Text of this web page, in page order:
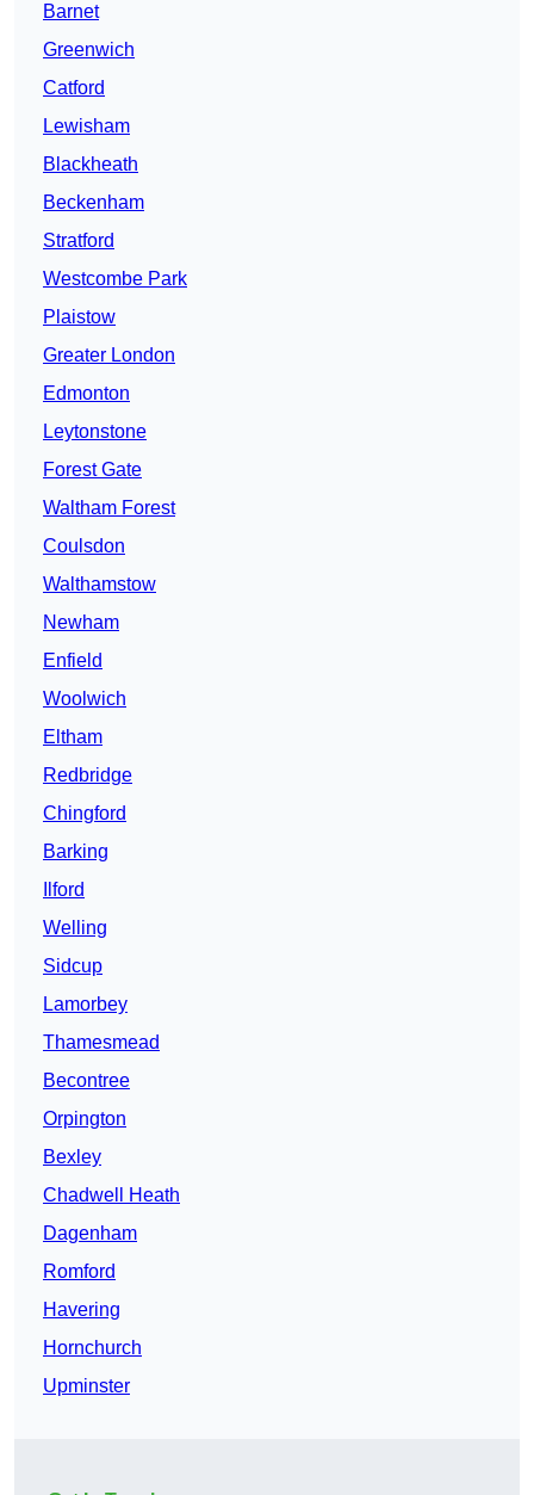
Barnet
Greenwich
Catford
Lewisham
Blackheath
Beckenham
Stratford
Westcombe Park
Plaistow
Greater London
Edmonton
Leytonstone
Forest Gate
Waltham Forest
Coulsdon
Walthamstow
Newham
Enfield
Woolwich
Eltham
Redbridge
Chingford
Barking
Ilford
Welling
Sidcup
Lamorbey
Thamesmead
Becontree
Orpington
Bexley
Chadwell Heath
Dagenham
Romford
Havering
Hornchurch
Upminster